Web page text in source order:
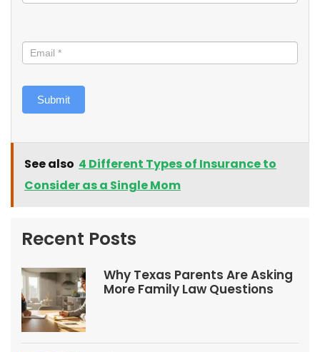
Submit
See also 4 Different Types of Insurance to
Consider as a Single Mom
Recent Posts
Why Texas Parents Are Asking
More Family Law Questions